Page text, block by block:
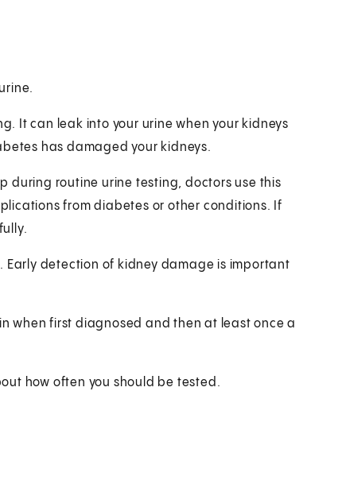
It can leak into your urine when your kidneys
has damaged your kidneys.
during routine urine testing, doctors use this
from diabetes or other conditions. If
Early detection of kidney damage is important
when first diagnosed and then at least once a
how often you should be tested.